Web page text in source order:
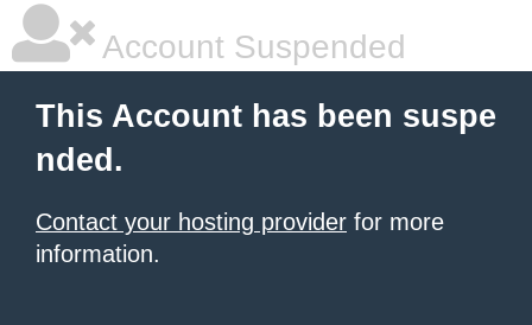
Account Suspended
This Account has been suspe
nded.
Contact your hosting provider for more
information.